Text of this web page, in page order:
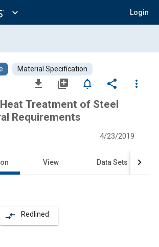
expand_more Login
Material Specification
file_download library_add notifications_none share
more_vert
Heat Treatment of Steel
Requirements
4/23/2019
View Data Sets
compare_arrows Redlined